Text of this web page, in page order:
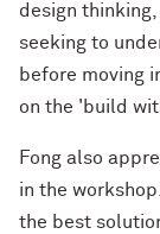
design
seeking to
before moving
on the 'build
Fong also
in the
the best